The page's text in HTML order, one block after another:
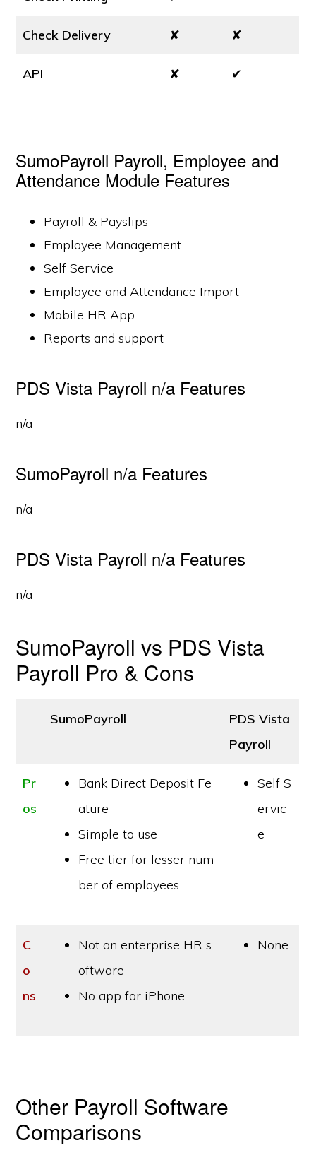
Check Delivery ✘ ✘
API ✘ ✔
SumoPayroll Payroll, Employee and
Attendance Module Features
Payroll & Payslips
Employee Management
Self Service
Employee and Attendance Import
Mobile HR App
Reports and support
PDS Vista Payroll n/a Features
n/a
SumoPayroll n/a Features
n/a
PDS Vista Payroll n/a Features
n/a
SumoPayroll vs PDS Vista
Payroll Pro & Cons
SumoPayroll
PDS Vista
Payroll
Pr
os
Bank Direct Deposit Fe
ature
Simple to use
Free tier for lesser num
ber of employees
Self S
ervic
e
C
o
ns
Not an enterprise HR s
oftware
No app for iPhone
None
Other Payroll Software
Comparisons